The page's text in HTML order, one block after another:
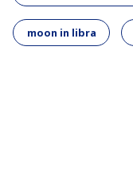
moon in libra